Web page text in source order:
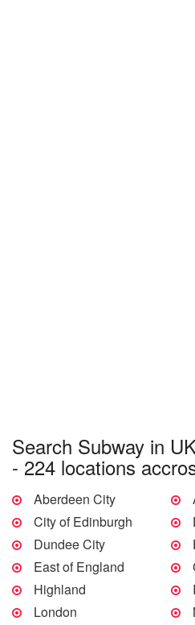
Search Subway in
- 224 locations
Aberdeen City
City of Edinburgh
Dundee City
East of England
Highland
London